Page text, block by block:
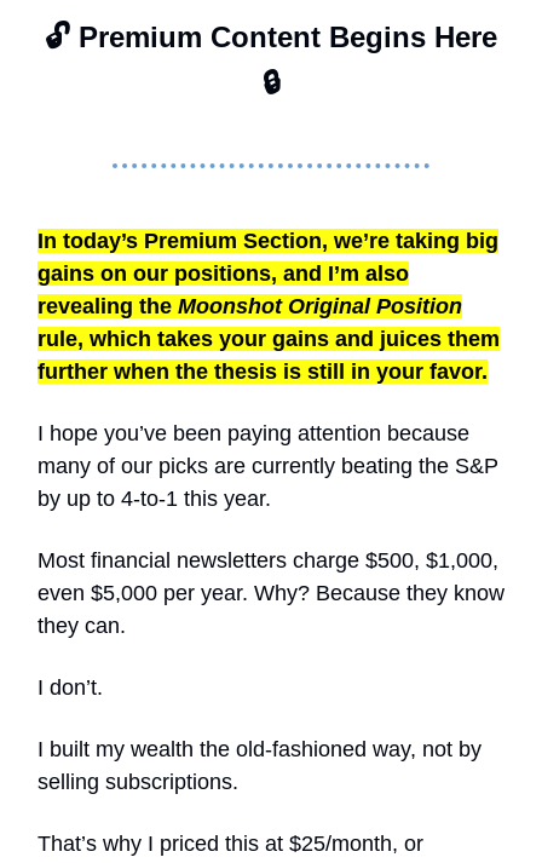
🔓 Premium Content Begins Here
🔒
In today’s Premium Section, we’re taking big
gains on our positions, and I’m also
revealing the Moonshot Original Position
rule, which takes your gains and juices them
further when the thesis is still in your favor.
I hope you’ve been paying attention because
many of our picks are currently beating the S&P
by up to 4-to-1 this year.
Most financial newsletters charge $500, $1,000,
even $5,000 per year. Why? Because they know
they can.
I don’t.
I built my wealth the old-fashioned way, not by
selling subscriptions.
That’s why I priced this at $25/month, or